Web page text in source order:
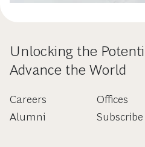
Unlocking the
Advance the World
Careers
Alumni
Offices
Subscribe